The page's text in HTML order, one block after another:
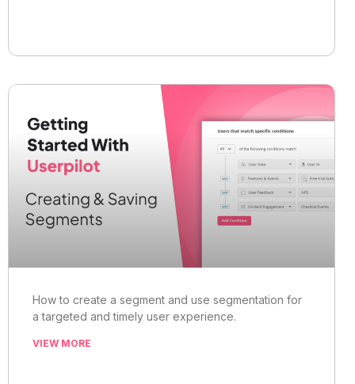
How to create a segment and use segmentation for
a targeted and timely user experience.
VIEW MORE